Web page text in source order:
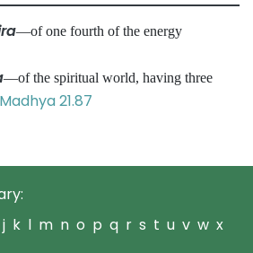
—of one fourth of the energy
—of the spiritual world, having three
Madhya 21.87
j k l m n o p q r s t u v w x